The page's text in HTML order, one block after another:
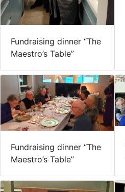
Fundraising dinner “The
Maestro’s Table”
Fundraising dinner “The
Maestro’s Table”